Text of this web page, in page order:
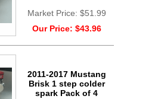
Market Price: $51.99
Our Price: $43.96
2011-2017 Mustang
Brisk 1 step colder
spark Pack of 4